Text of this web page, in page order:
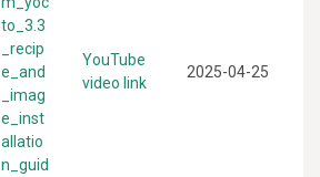
to_3.3
_recip
e_and
_imag
e_inst
allatio
n_guid
YouTube
video link
2025-04-25